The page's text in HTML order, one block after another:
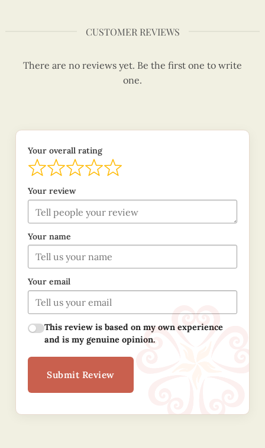
CUSTOMER REVIEWS
There are no reviews yet. Be the first one to write
one.
Your overall rating
Your review
Your name
Your email
This review is based on my own experience
and is my genuine opinion.
Submit Review